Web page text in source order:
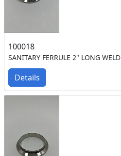
100018
SANITARY FERRULE 2" LONG WELD
Details